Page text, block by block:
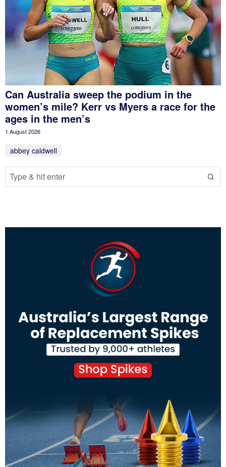
Can Australia sweep the podium in the
women’s mile? Kerr vs Myers a race for the
ages in the men’s
1 August 2026
abbey caldwell